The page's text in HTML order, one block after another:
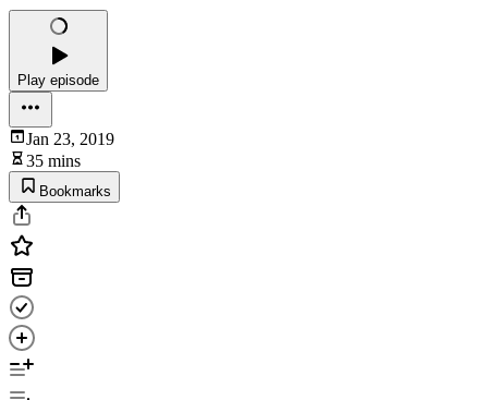
Play episode
Jan 23, 2019
35 mins
Bookmarks